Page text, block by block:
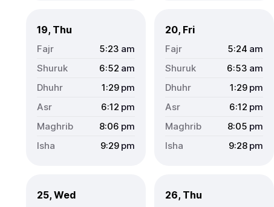
19, Thu
5:23 am
6:52 am
1:29 pm
6:12 pm
8:06 pm
9:29 pm
20, Fri
5:24 am
6:53 am
1:29 pm
6:12 pm
8:05 pm
9:28 pm
25, Wed 26, Thu